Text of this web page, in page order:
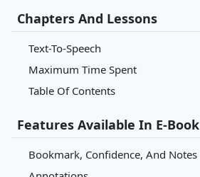
Chapters And Lessons
Text-To-Speech
Maximum Time Spent
Table Of Contents
Features Available In E-Book
Bookmark, Confidence, And Notes